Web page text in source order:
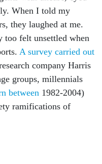
they laughed at me.
felt unsettled when
A survey carried out
company Harris
groups, millennials
between 1982-2004)
ramifications of